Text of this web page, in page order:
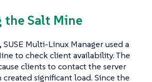
the Salt Mine
Multi-Linux Manager used a
to check client availability. The
clients to contact the server
created significant load. Since the